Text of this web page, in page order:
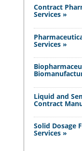
Contract
Services »
Services »
Liquid and
Contract
Solid Dosage
Services »